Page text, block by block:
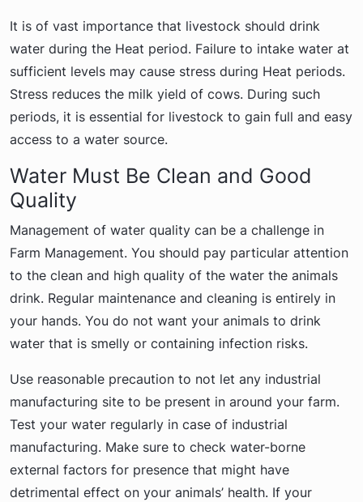
It is of vast importance that livestock should drink
water during the Heat period. Failure to intake water at
sufficient levels may cause stress during Heat periods.
Stress reduces the milk yield of cows. During such
periods, it is essential for livestock to gain full and easy
access to a water source.
Water Must Be Clean and Good
Quality
Management of water quality can be a challenge in
Farm Management. You should pay particular attention
to the clean and high quality of the water the animals
drink. Regular maintenance and cleaning is entirely in
your hands. You do not want your animals to drink
water that is smelly or containing infection risks.
Use reasonable precaution to not let any industrial
manufacturing site to be present in around your farm.
Test your water regularly in case of industrial
manufacturing. Make sure to check water-borne
external factors for presence that might have
detrimental effect on your animals’ health. If your